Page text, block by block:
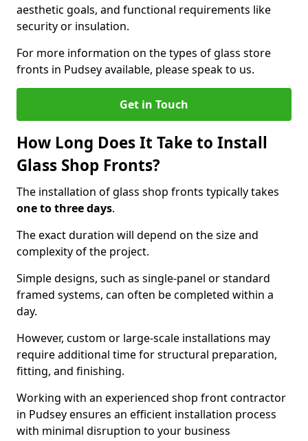
aesthetic goals, and functional requirements like
security or insulation.
For more information on the types of glass store
fronts in Pudsey available, please speak to us.
Get in Touch
How Long Does It Take to Install
Glass Shop Fronts?
The installation of glass shop fronts typically takes
one to three days.
The exact duration will depend on the size and
complexity of the project.
Simple designs, such as single-panel or standard
framed systems, can often be completed within a
day.
However, custom or large-scale installations may
require additional time for structural preparation,
fitting, and finishing.
Working with an experienced shop front contractor
in Pudsey ensures an efficient installation process
with minimal disruption to your business